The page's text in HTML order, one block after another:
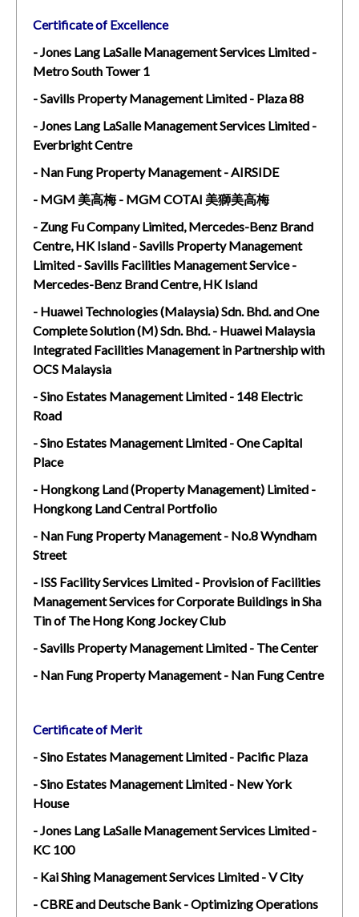
Certificate of Excellence
- Jones Lang LaSalle Management Services Limited -
Metro South Tower 1
- Savills Property Management Limited - Plaza 88
- Jones Lang LaSalle Management Services Limited -
Everbright Centre
- Nan Fung Property Management - AIRSIDE
- MGM 美高梅 - MGM COTAI 美獅美高梅
- Zung Fu Company Limited, Mercedes-Benz Brand
Centre, HK Island - Savills Property Management
Limited - Savills Facilities Management Service -
Mercedes-Benz Brand Centre, HK Island
- Huawei Technologies (Malaysia) Sdn. Bhd. and One
Complete Solution (M) Sdn. Bhd. - Huawei Malaysia
Integrated Facilities Management in Partnership with
OCS Malaysia
- Sino Estates Management Limited - 148 Electric
Road
- Sino Estates Management Limited - One Capital
Place
- Hongkong Land (Property Management) Limited -
Hongkong Land Central Portfolio
- Nan Fung Property Management - No.8 Wyndham
Street
- ISS Facility Services Limited - Provision of Facilities
Management Services for Corporate Buildings in Sha
Tin of The Hong Kong Jockey Club
- Savills Property Management Limited - The Center
- Nan Fung Property Management - Nan Fung Centre
Certificate of Merit
- Sino Estates Management Limited - Pacific Plaza
- Sino Estates Management Limited - New York
House
- Jones Lang LaSalle Management Services Limited -
KC 100
- Kai Shing Management Services Limited - V City
- CBRE and Deutsche Bank - Optimizing Operations